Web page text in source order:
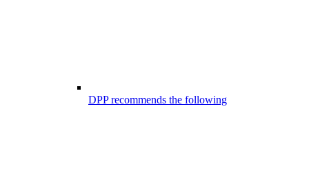
DPP recommends the following